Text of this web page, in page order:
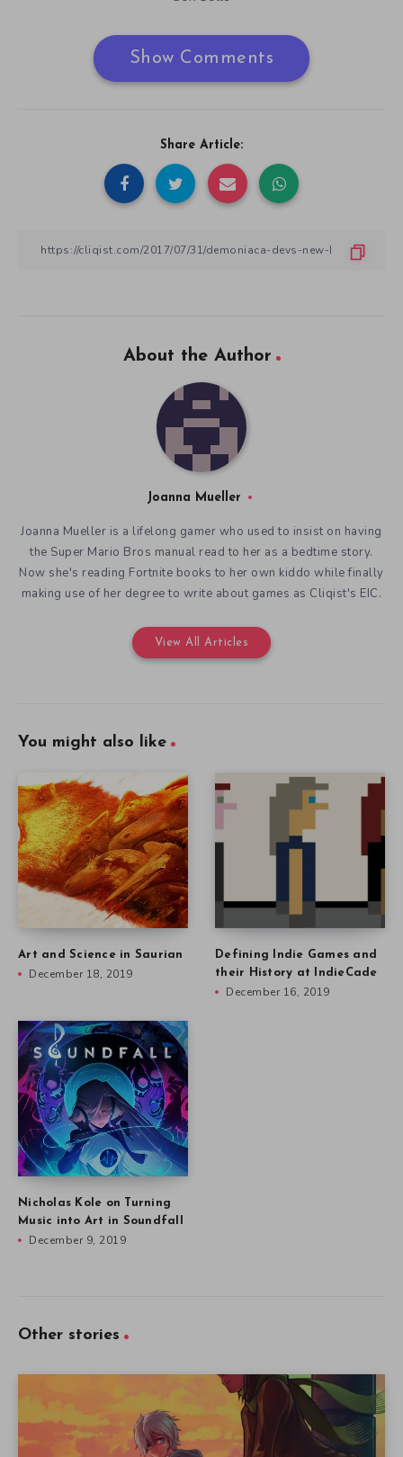
Show Comments
Share Article:
About the Author
Joanna Mueller
Joanna Mueller is a lifelong gamer who used to insist on having
the Super Mario Bros manual read to her as a bedtime story.
Now she's reading Fortnite books to her own kiddo while finally
making use of her degree to write about games as Cliqist's EIC.
View All Articles
You might also like
Art and Science in Saurian
December 18, 2019
Defining Indie Games and
their History at IndieCade
December 16, 2019
Nicholas Kole on Turning
Music into Art in Soundfall
December 9, 2019
Other stories